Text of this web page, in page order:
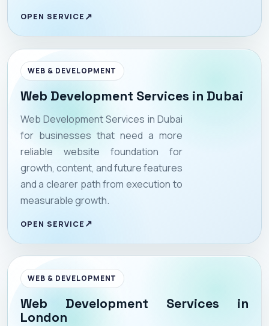
OPEN SERVICE
WEB & DEVELOPMENT
Web Development Services in Dubai
Web Development Services in Dubai
for businesses that need a more
reliable website foundation for
growth, content, and future features
and a clearer path from execution to
measurable growth.
OPEN SERVICE
WEB & DEVELOPMENT
Web Development Services in
London